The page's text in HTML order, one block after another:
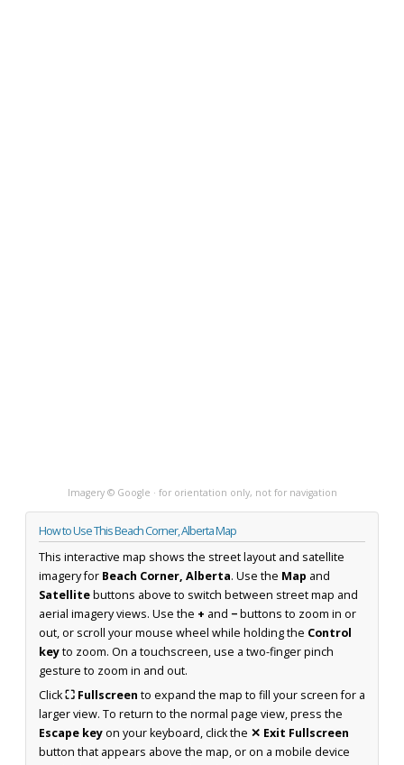
Imagery © Google · for orientation only, not for navigation
How to Use This Beach Corner, Alberta Map
This interactive map shows the street layout and satellite
imagery for Beach Corner, Alberta. Use the Map and
Satellitebuttons above to switch between street map and
aerial imagery views. Use the + and −buttons to zoom in or
out, or scroll your mouse wheel while holding the Control
keyto zoom. On a touchscreen, use a two-finger pinch
gesture to zoom in and out.
Click⛶ Fullscreen to expand the map to fill your screen for a
larger view. To return to the normal page view, press the
Escape keyon your keyboard, click the ✕ Exit Fullscreen
button that appears above the map, or on a mobile device